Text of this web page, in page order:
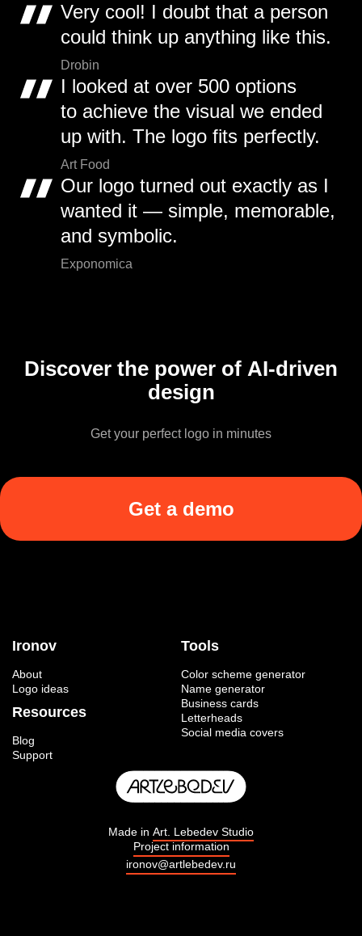
Very cool! I doubt that a person
could think up anything like this.
Drobin
I looked at over 500 options
to achieve the visual we ended
up with. The logo fits perfectly.
Art Food
Our logo turned out exactly as I
wanted it — simple, memorable,
and symbolic.
Exponomica
Discover the power of AI-driven
design
Get your perfect logo in minutes
Get a demo
Ironov
About
Logo ideas
Resources
Blog
Support
Tools
Color scheme generator
Name generator
Business cards
Letterheads
Social media covers
Made in Art. Lebedev Studio
Project information
ironov@artlebedev.ru